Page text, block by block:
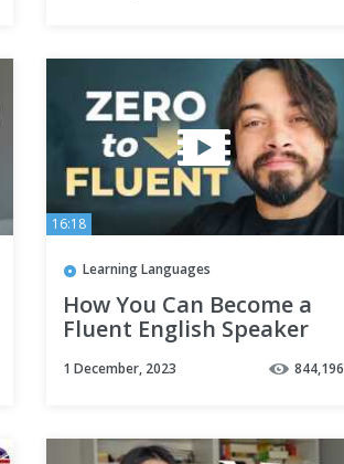
16:18
Learning Languages
How You Can Become a
Fluent English Speaker
1 December, 2023 844,196